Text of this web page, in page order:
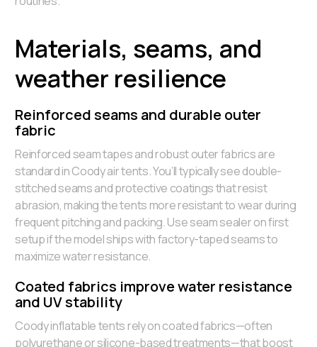
Materials, seams, and
weather resilience
Reinforced seams and durable outer
fabric
Reinforced seam tapes and robust outer fabrics are
standard in Coody air tents. You’ll typically see double-
stitched seams and protective coatings that resist
abrasion, making the tents more resistant to wear during
frequent pitching and packing. Use seam sealer on first
setup if the model ships with factory-taped seams to
maximize water resistance.
Coated fabrics improve water resistance
and UV stability
Coody inflatable tents rely on coated fabrics—often
polyurethane or silicone-based treatments—that boost